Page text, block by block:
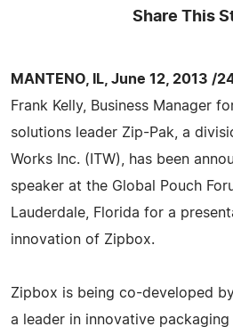
Share This
MANTENO, IL, June 12, 2013 /
Frank Kelly, Business Manager
solutions leader Zip-Pak, a
Works Inc. (ITW), has been
speaker at the Global Pouch
Lauderdale, Florida for a
innovation of Zipbox.
Zipbox is being co-developed by
a leader in innovative